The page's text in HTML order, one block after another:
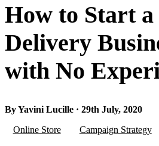
How to Start
Delivery
with No
By Yavini Lucille · 29th July, 2020
Online Store
Campaign Strategy